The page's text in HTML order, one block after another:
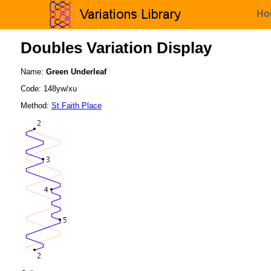
Doubles Variation Display
Name: Green Underleaf
Code: 148yw/xu
Method: St Faith Place